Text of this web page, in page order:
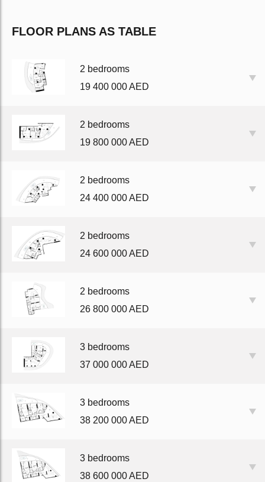
FLOOR PLANS AS TABLE
2 bedrooms
19 400 000 AED
2 bedrooms
19 800 000 AED
2 bedrooms
24 400 000 AED
2 bedrooms
24 600 000 AED
2 bedrooms
26 800 000 AED
3 bedrooms
37 000 000 AED
3 bedrooms
38 200 000 AED
3 bedrooms
38 600 000 AED